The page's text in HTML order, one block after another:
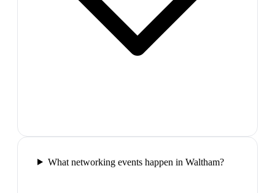
What networking events happen in Waltham?